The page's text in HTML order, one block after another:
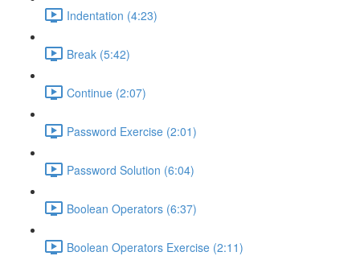
Indentation (4:23)
Break (5:42)
Continue (2:07)
Password Exercise (2:01)
Password Solution (6:04)
Boolean Operators (6:37)
Boolean Operators Exercise (2:11)